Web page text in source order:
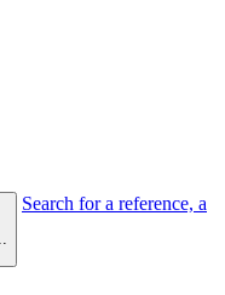
Search for a reference, a